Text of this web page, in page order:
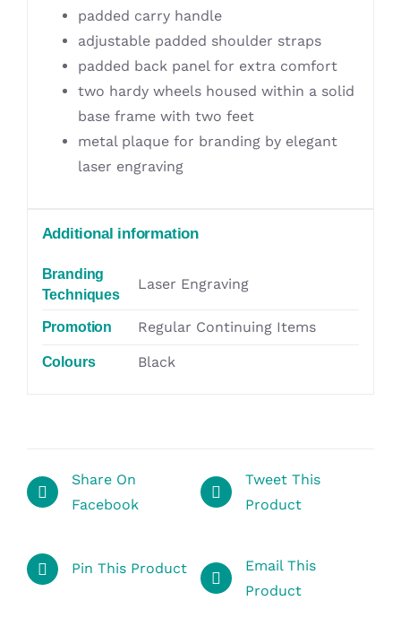
padded carry handle
adjustable padded shoulder straps
padded back panel for extra comfort
two hardy wheels housed within a solid
base frame with two feet
metal plaque for branding by elegant
laser engraving
Additional information
Branding
Techniques
Laser Engraving
Promotion Regular Continuing Items
Colours Black
Share On
Facebook
Tweet This
Product
Pin This Product
Email This
Product